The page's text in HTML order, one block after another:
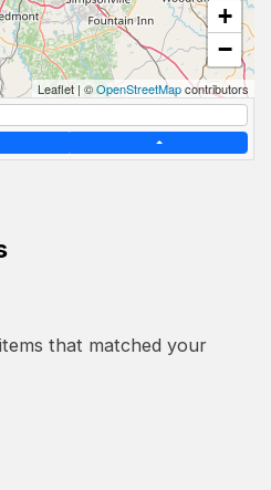
+
−
Leaflet | ©OpenStreetMapcontributors
that matched your